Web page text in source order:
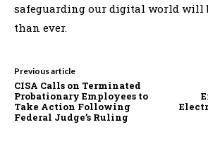
safeguarding our digital world will
than ever.
Previous article
CISA Calls on Terminated
Probationary Employees to
Take Action Following
Federal Judge’s Ruling